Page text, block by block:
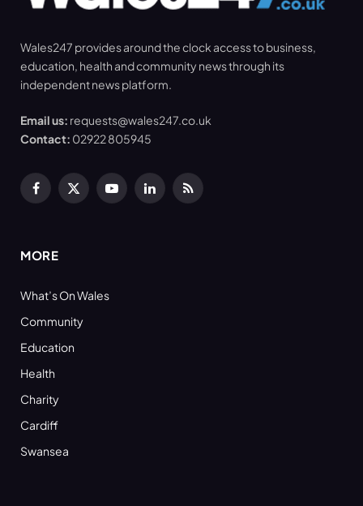
Wales247 provides around the clock access to business,
education, health and community news through its
independent news platform.
Email us: requests@wales247.co.uk
Contact: 02922 805945
Facebook
X
YouTubeLinkedInRSS
MORE
What’s On Wales
Community
Education
Health
Charity
Cardiff
Swansea